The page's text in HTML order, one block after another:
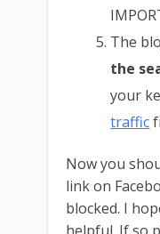
The
the
your
traffic
Now you
link on
blocked. I
helpful. If so